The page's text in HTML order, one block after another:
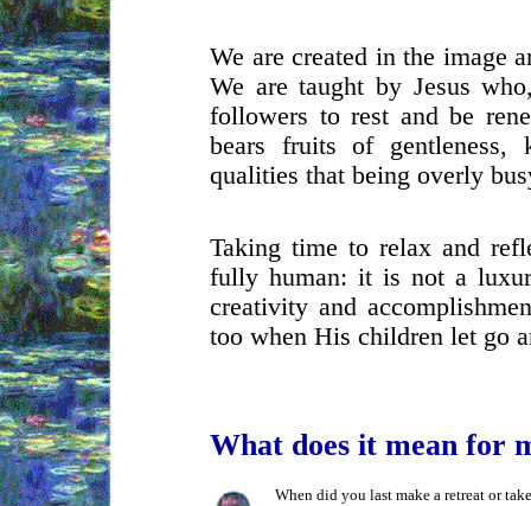
We are created in the image
We are taught by Jesus
followers to rest and be
bears fruits of
qualities that being overly
Taking time to relax and
fully human: it is not a
creativity and
too when His children let go
What does it mean for
When did you last make a retreat or